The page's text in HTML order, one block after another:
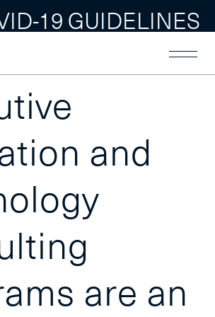
19 GUIDELINES
class
and
are an